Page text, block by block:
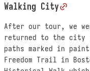
Walking City
After our tour, we
returned to the city
paths marked in
Freedom Trail in